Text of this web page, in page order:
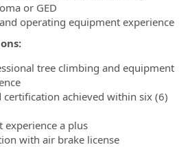
or GED
operating equipment experience
tree climbing and equipment
certification achieved within six (6)
a plus
with air brake license